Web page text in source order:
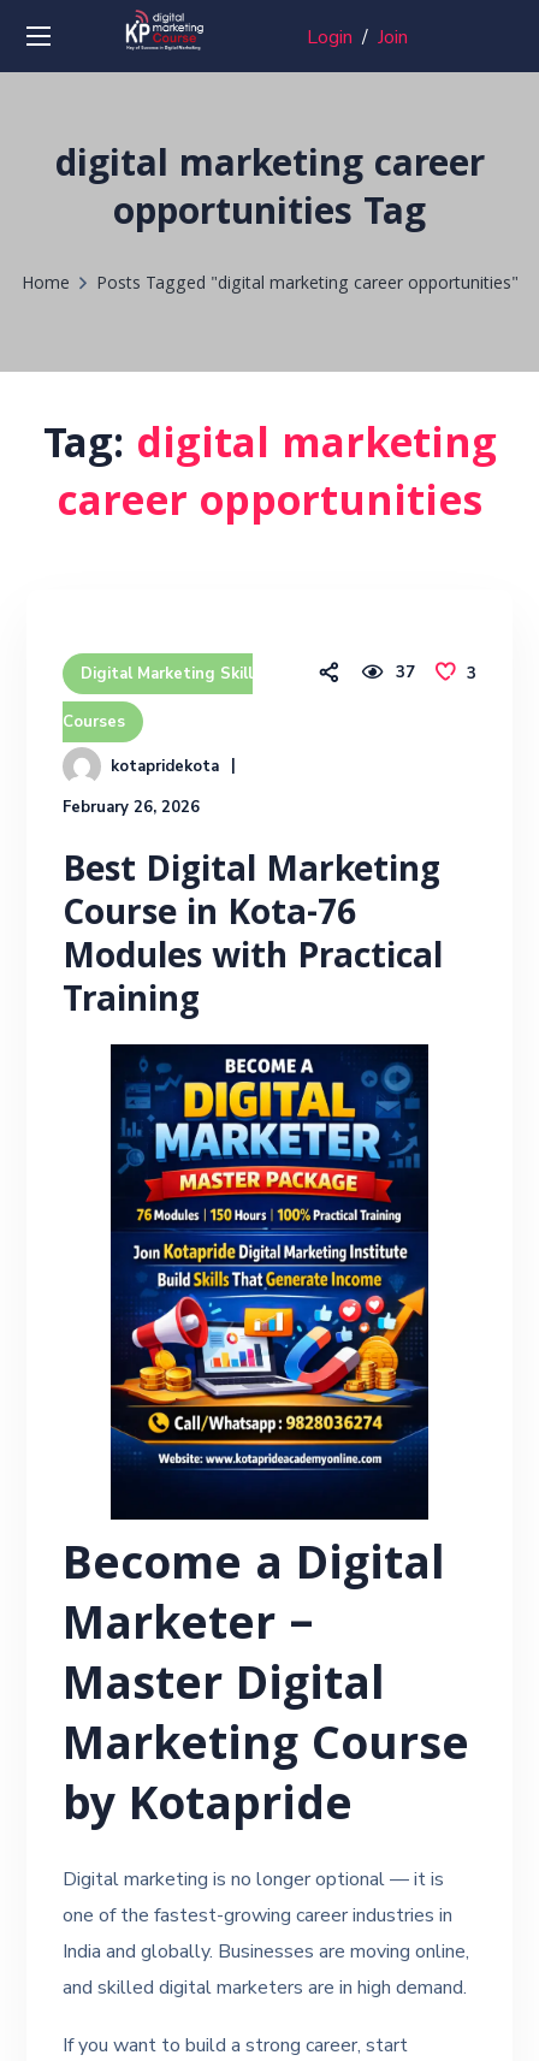
Login /Join
digital marketing career
opportunities Tag
Home Posts Tagged "digital marketing career opportunities"
Tag: digital marketing
career opportunities
Digital Marketing Skill
Courses
kotapridekota
February 26, 2026
37 3
Best Digital Marketing
Course in Kota-76
Modules with Practical
Training
Become a Digital
Marketer –
Master Digital
Marketing Course
by Kotapride
Digital marketing is no longer optional — it is
one of the fastest-growing career industries in
India and globally. Businesses are moving online,
and skilled digital marketers are in high demand.
If you want to build a strong career, start